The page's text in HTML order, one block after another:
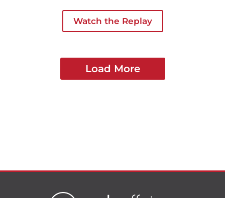
complexity, risk, or owner dependency
instead of long-term strength.
Watch the Replay
Load More